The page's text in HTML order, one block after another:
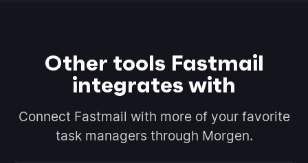
Other tools Fastmail
integrates with
Connect Fastmail with more of your favorite
task managers through Morgen.